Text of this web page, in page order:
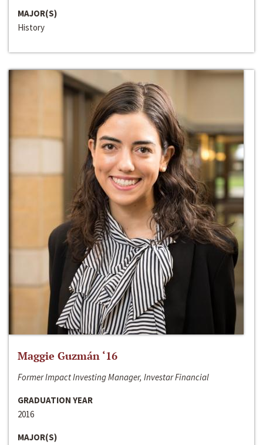
MAJOR(S)
History
Maggie Guzmán ‘16
Former Impact Investing Manager, Investar Financial
GRADUATION YEAR
2016
MAJOR(S)